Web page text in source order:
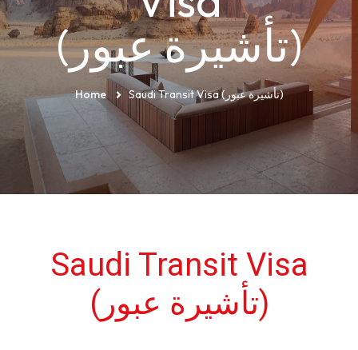
(تأشيرة عبور)
Home Saudi Transit Visa (تأشيرة عبور)
Saudi Transit Visa
(تأشيرة عبور)